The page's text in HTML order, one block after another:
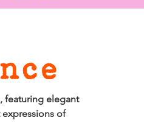
featuring elegant
of